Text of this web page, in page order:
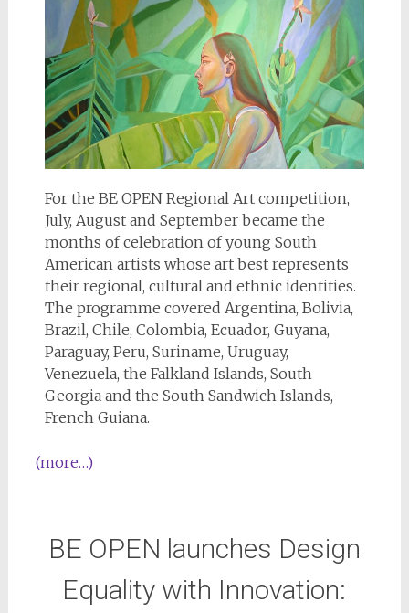
For the BE OPEN Regional Art competition,
July, August and September became the
months of celebration of young South
American artists whose art best represents
their regional, cultural and ethnic identities.
The programme covered Argentina, Bolivia,
Brazil, Chile, Colombia, Ecuador, Guyana,
Paraguay, Peru, Suriname, Uruguay,
Venezuela, the Falkland Islands, South
Georgia and the South Sandwich Islands,
French Guiana.
(more…)
BE OPEN launches Design
Equality with Innovation: